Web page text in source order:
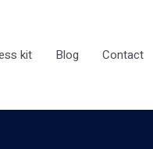
kit Blog Contact